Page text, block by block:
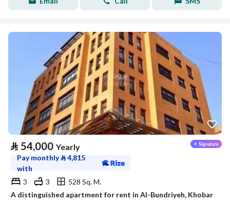
⃁ 54,000 Yearly
Pay monthly⃁4,815
with
3
3
528 Sq. M.
A distinguished apartment for rent in Al-Bundriyeh, Khobar